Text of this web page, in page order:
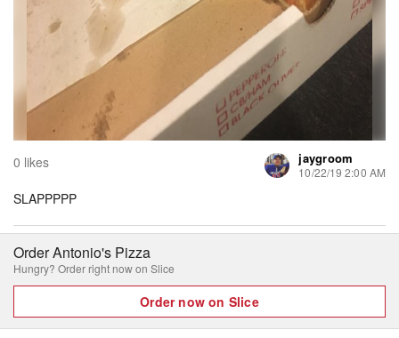
0 likes jaygroom
10/22/19 2:00 AM
SLAPPPPP
Order Antonio's Pizza
Hungry? Order right now on Slice
Order now on Slice